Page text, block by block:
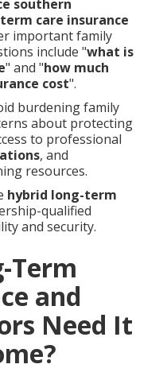
southern
care insurance
important family
include "what is
" and "how much
cost".
burdening family
about protecting
to professional
, and
resources.
hybrid long-term
qualified
and security.
Term
and
Need It